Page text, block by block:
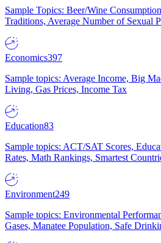
Sample Topics: Beer/Wine
Traditions, Average Number of Sexual
Economics397
Sample topics: Average Income, Big
Living, Gas Prices, Income Tax
Education83
Sample topics: ACT/SAT Scores,
Rates, Math Rankings, Smartest
Environment249
Sample topics: Environmental
Gases, Manatee Population, Safe